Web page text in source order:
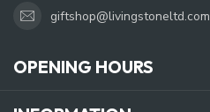
giftshop@livingstoneltd.com
OPENING HOURS